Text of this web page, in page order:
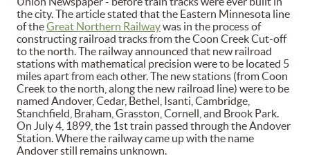
the city. The article stated that the Eastern Minnesota line
of theGreat Northern Railwaywas in the process of
constructing railroad tracks from the Coon Creek Cut-off
to the north. The railway announced that new railroad
stations with mathematical precision were to be located 5
miles apart from each other. The new stations (from Coon
Creek to the north, along the new railroad line) were to be
named Andover, Cedar, Bethel, Isanti, Cambridge,
Stanchfield, Braham, Grasston, Cornell, and Brook Park.
On July 4, 1899, the 1st train passed through the Andover
Station. Where the railway came up with the name
Andover still remains unknown.